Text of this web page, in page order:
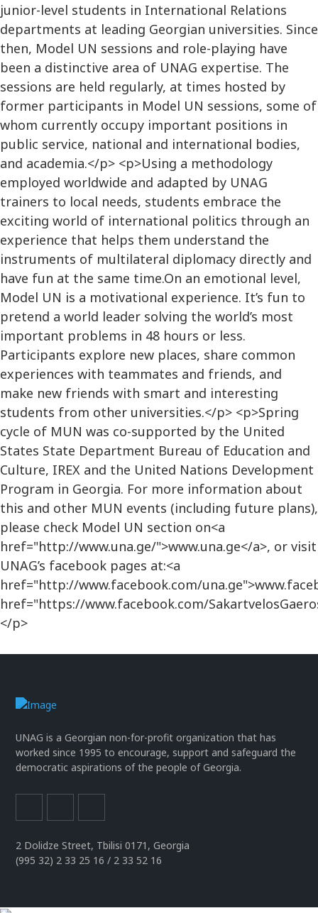
junior-level students in International Relations
departments at leading Georgian universities. Since
then, Model UN sessions and role-playing have
been a distinctive area of UNAG expertise. The
sessions are held regularly, at times hosted by
former participants in Model UN sessions, some of
whom currently occupy important positions in
public service, national and international bodies,
and academia.</p> <p>Using a methodology
employed worldwide and adapted by UNAG
trainers to local needs, students embrace the
exciting world of international politics through an
experience that helps them understand the
instruments of multilateral diplomacy directly and
have fun at the same time.On an emotional level,
Model UN is a motivational experience. It’s fun to
pretend a world leader solving the world’s most
important problems in 48 hours or less.
Participants explore new places, share common
experiences with teammates and friends, and
make new friends with smart and interesting
students from other universities.</p> <p>Spring
cycle of MUN was co-supported by the United
States State Department Bureau of Education and
Culture, IREX and the United Nations Development
Program in Georgia. For more information about
this and other MUN events (including future plans),
please check Model UN section on<a
href="http://www.una.ge/">www.una.ge</a>, or visit
UNAG’s facebook pages at:<a
href="http://www.facebook.com/
href="https://www.facebook.com/
</p>
UNAG is a Georgian non-for-profit organization that has
worked since 1995 to encourage, support and safeguard the
democratic aspirations of the people of Georgia.
2 Dolidze Street, Tbilisi 0171, Georgia
(995 32) 2 33 25 16 / 2 33 52 16